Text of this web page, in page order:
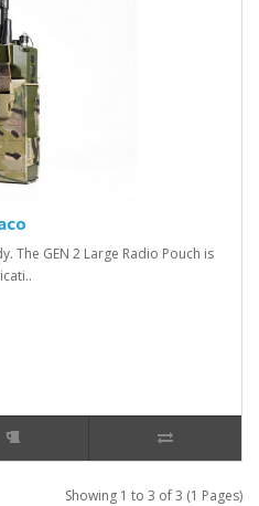
The GEN 2 Large Radio Pouch is
Showing 1 to 3 of 3 (1 Pages)